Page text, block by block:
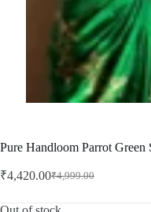
Pure Handloom Parrot Green
₹4,999.00
Original
was:
₹4,420.00Current
is: